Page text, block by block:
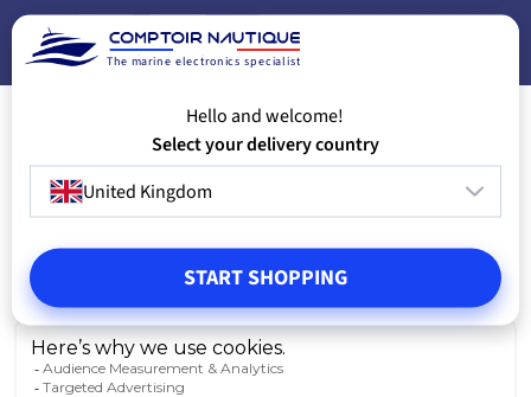
VIEW MODELS
The marine electronics specialist
Hello and welcome!
Select your delivery country
United Kingdom
START SHOPPING